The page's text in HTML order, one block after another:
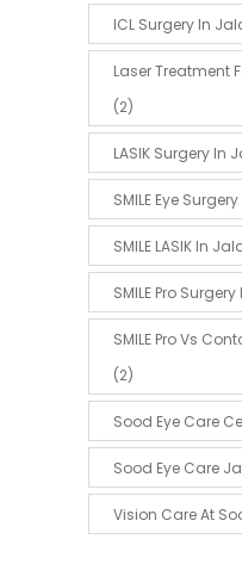
ICL Surgery In
Laser Treatment
(2)
LASIK Surgery In
SMILE Eye
SMILE LASIK In
SMILE Pro
SMILE Pro Vs
(2)
Sood Eye Care
Sood Eye Care
Vision Care At